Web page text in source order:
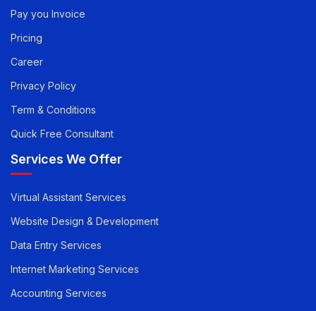
Quick Links
Services We Offer
Virtual Assistant Services
Website Design & Development
Data Entry Services
Internet Marketing Services